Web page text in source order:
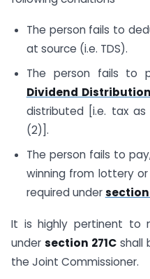
The person fails to
at source (i.e. TDS).
The person fails to
Dividend
distributed [i.e. tax as
(2)].
The person fails to
winning from lottery
required undersection
It is highly pertinent to
undersection 271C shall
the Joint Commissioner.